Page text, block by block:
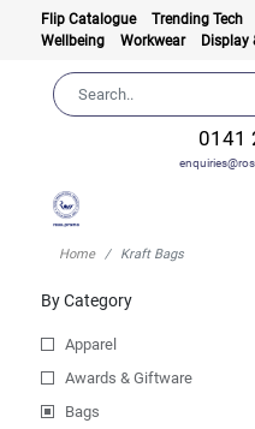
Flip Catalogue Trending Tech
Wellbeing
Workwear Display
0141
Home Kraft Bags
By Category
Apparel
Awards & Giftware
Bags